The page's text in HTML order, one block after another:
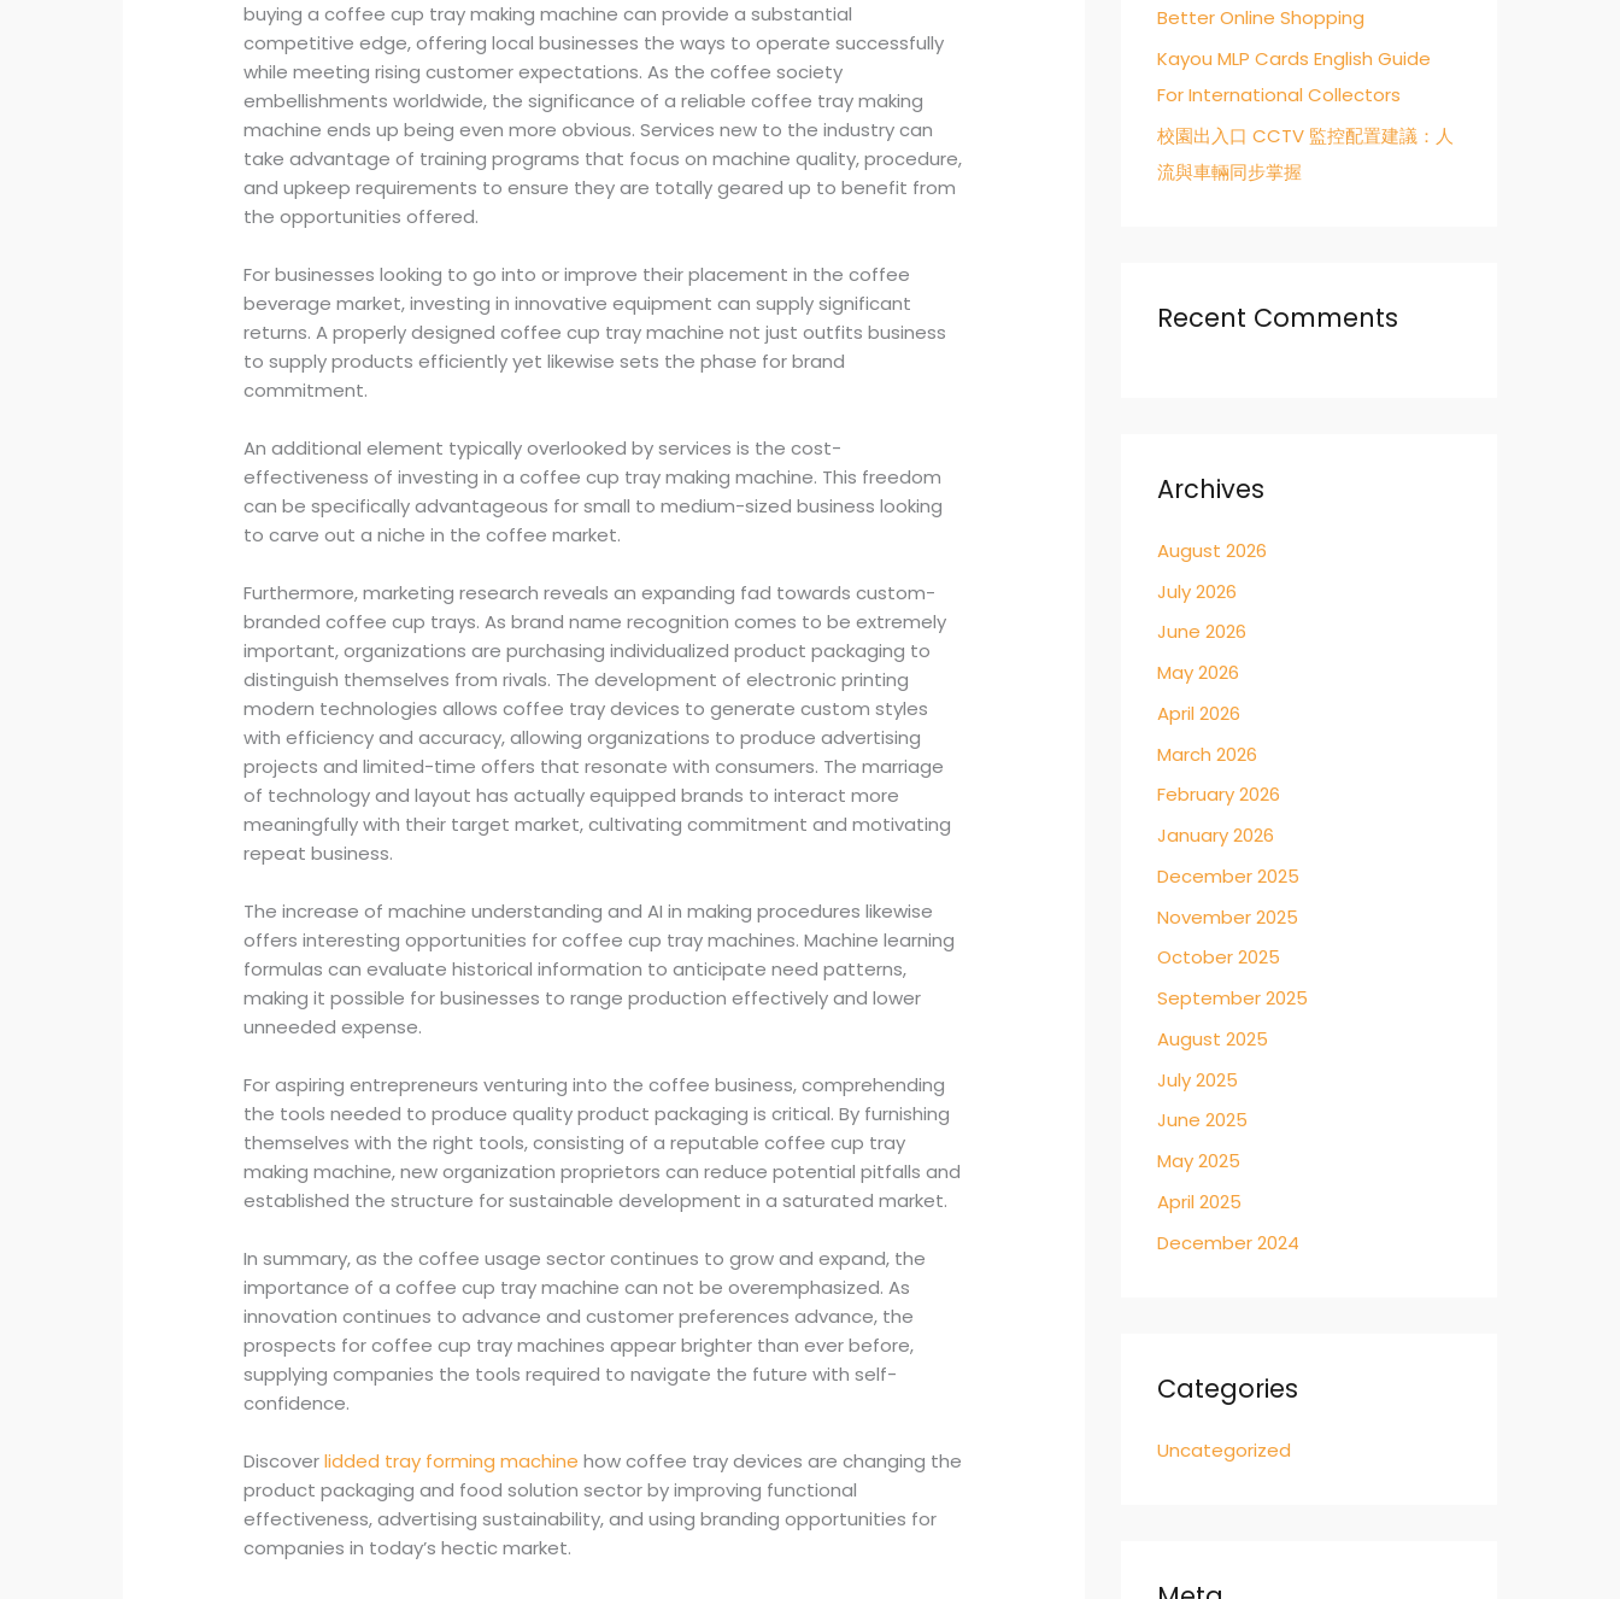
buying a coffee cup tray making machine can provide a substantial
competitive edge, offering local businesses the ways to operate successfully
while meeting rising customer expectations. As the coffee society
embellishments worldwide, the significance of a reliable coffee tray making
machine ends up being even more obvious. Services new to the industry can
take advantage of training programs that focus on machine quality, procedure,
and upkeep requirements to ensure they are totally geared up to benefit from
the opportunities offered.
For businesses looking to go into or improve their placement in the coffee
beverage market, investing in innovative equipment can supply significant
returns. A properly designed coffee cup tray machine not just outfits business
to supply products efficiently yet likewise sets the phase for brand
commitment.
An additional element typically overlooked by services is the cost-
effectiveness of investing in a coffee cup tray making machine. This freedom
can be specifically advantageous for small to medium-sized business looking
to carve out a niche in the coffee market.
Furthermore, marketing research reveals an expanding fad towards custom-
branded coffee cup trays. As brand name recognition comes to be extremely
important, organizations are purchasing individualized product packaging to
distinguish themselves from rivals. The development of electronic printing
modern technologies allows coffee tray devices to generate custom styles
with efficiency and accuracy, allowing organizations to produce advertising
projects and limited-time offers that resonate with consumers. The marriage
of technology and layout has actually equipped brands to interact more
meaningfully with their target market, cultivating commitment and motivating
repeat business.
The increase of machine understanding and AI in making procedures likewise
offers interesting opportunities for coffee cup tray machines. Machine learning
formulas can evaluate historical information to anticipate need patterns,
making it possible for businesses to range production effectively and lower
unneeded expense.
For aspiring entrepreneurs venturing into the coffee business, comprehending
the tools needed to produce quality product packaging is critical. By furnishing
themselves with the right tools, consisting of a reputable coffee cup tray
making machine, new organization proprietors can reduce potential pitfalls and
established the structure for sustainable development in a saturated market.
In summary, as the coffee usage sector continues to grow and expand, the
importance of a coffee cup tray machine can not be overemphasized. As
innovation continues to advance and customer preferences advance, the
prospects for coffee cup tray machines appear brighter than ever before,
supplying companies the tools required to navigate the future with self-
confidence.
Discoverlidded tray forming machine how coffee tray devices are changing the
product packaging and food solution sector by improving functional
effectiveness, advertising sustainability, and using branding opportunities for
companies in today’s hectic market.
Better Online Shopping
Kayou MLP Cards English Guide
For International Collectors
校園出入口 CCTV 監控配置建議：人
流與車輛同步掌握
Recent Comments
Archives
August 2026
July 2026
June 2026
May 2026
April 2026
March 2026
February 2026
January 2026
December 2025
November 2025
October 2025
September 2025
August 2025
July 2025
June 2025
May 2025
April 2025
December 2024
Categories
Uncategorized